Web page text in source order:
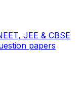
JEE & CBSE
papers